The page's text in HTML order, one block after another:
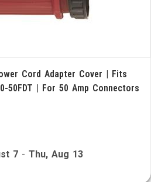
Cord Adapter Cover | Fits
50FDT | For 50 Amp Connectors
7 - Thu, Aug 13